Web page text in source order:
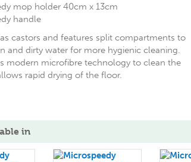
mop holder 40cm x 13cm
handle
castors and features split compartments to
and dirty water for more hygienic cleaning.
modern microfibre technology to clean the
rapid drying of the floor.
in